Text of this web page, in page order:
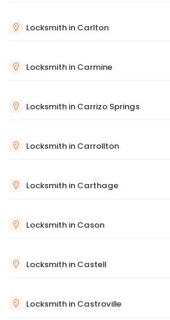
Locksmith in Carlton
Locksmith in Carmine
Locksmith in Carrizo Springs
Locksmith in Carrollton
Locksmith in Carthage
Locksmith in Cason
Locksmith in Castell
Locksmith in Castroville